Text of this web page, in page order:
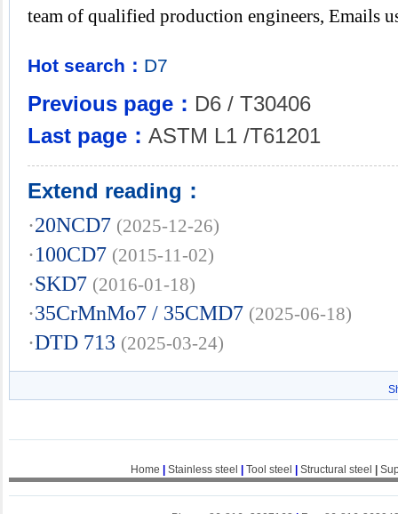
team of qualified production engineers, Emails
Hot search： D7
Previous page： D6 / T30406
Last page： ASTM L1 /T61201
Extend reading：
·20NCD7 (2025-12-26)
·100CD7 (2015-11-02)
·SKD7 (2016-01-18)
·35CrMnMo7 / 35CMD7 (2025-06-18)
·DTD 713 (2025-03-24)
Home Stainless steel Tool steel Structural steel